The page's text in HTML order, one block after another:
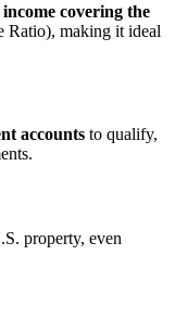
covering the
Ratio), making it ideal
accounts to qualify,
property, even